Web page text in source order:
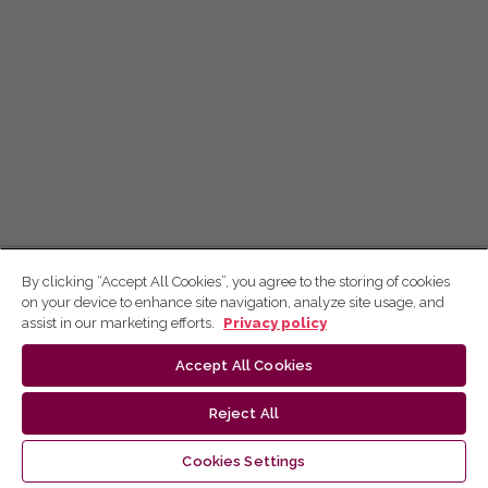
By clicking “Accept All Cookies”, you agree to the storing of cookies
on your device to enhance site navigation, analyze site usage, and
assist in our marketing efforts.
Privacy policy
Accept All Cookies
Reject All
Cookies Settings